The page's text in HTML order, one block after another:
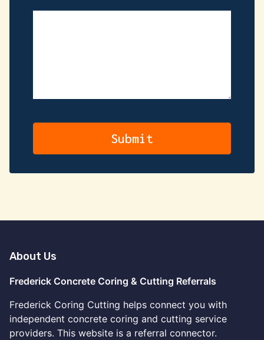
About Us
Frederick Concrete Coring & Cutting Referrals
Frederick Coring Cutting helps connect you with
independent concrete coring and cutting service
providers. This website is a referral connector.